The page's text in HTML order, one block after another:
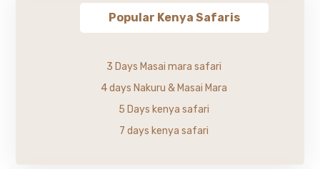
Popular Kenya Safaris
3 Days Masai mara safari
4 days Nakuru & Masai Mara
5 Days kenya safari
7 days kenya safari